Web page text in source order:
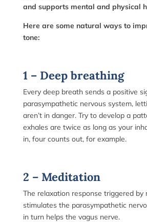
and supports mental and physical
Here are some natural ways to
tone:
1 – Deep breathing
Every deep breath sends a positive
parasympathetic nervous system,
aren’t in danger. Try to develop a
exhales are twice as long as your
in, four counts out, for example.
2 – Meditation
The relaxation response triggered by
stimulates the parasympathetic
in turn helps the vagus nerve.